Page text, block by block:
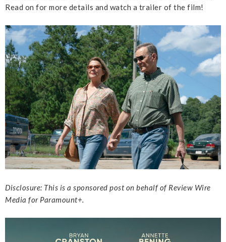
Read on for more details and watch a trailer of the film!
Disclosure: This is a sponsored post on behalf of Review Wire
Media for Paramount+.